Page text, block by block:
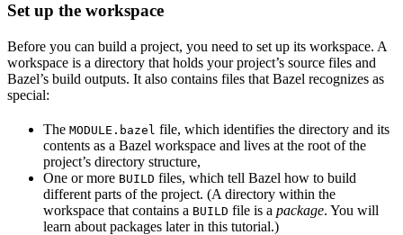
Set up the workspace
Before you can build a project, you need to set up its workspace. A
workspace is a directory that holds your project’s source files and
Bazel’s build outputs. It also contains files that Bazel recognizes as
special:
The MODULE.bazel file, which identifies the directory and its
contents as a Bazel workspace and lives at the root of the
project’s directory structure,
One or more BUILD files, which tell Bazel how to build
different parts of the project. (A directory within the
workspace that contains a BUILD file is a package. You will
learn about packages later in this tutorial.)